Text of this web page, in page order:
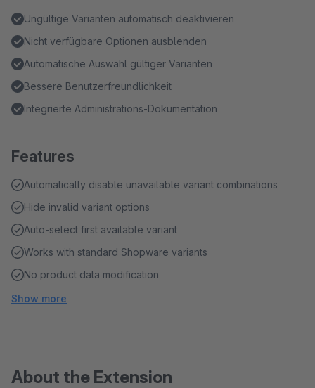
Ungültige Varianten automatisch deaktivieren
Nicht verfügbare Optionen ausblenden
Automatische Auswahl gültiger Varianten
Bessere Benutzerfreundlichkeit
Integrierte Administrations-Dokumentation
Features
Automatically disable unavailable variant combinations
Hide invalid variant options
Auto-select first available variant
Works with standard Shopware variants
No product data modification
Show more
About the Extension